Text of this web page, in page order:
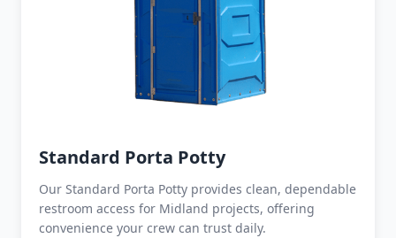
Standard Porta Potty
Our Standard Porta Potty provides clean, dependable
restroom access for Midland projects, offering
convenience your crew can trust daily.